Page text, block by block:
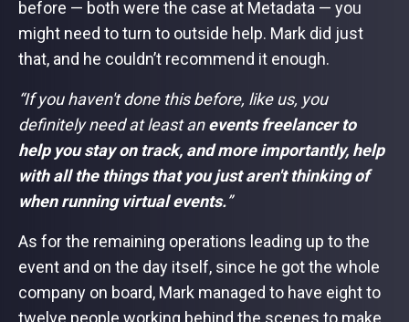
before — both were the case at Metadata — you
might need to turn to outside help. Mark did just
that, and he couldn’t recommend it enough.
“If you haven't done this before, like us, you
definitely need at least anevents freelancer to
help you stay on track, and more importantly, help
with all the things that you just aren't thinking of
when running virtual events.”
As for the remaining operations leading up to the
event and on the day itself, since he got the whole
company on board, Mark managed to have eight to
twelve people working behind the scenes to make